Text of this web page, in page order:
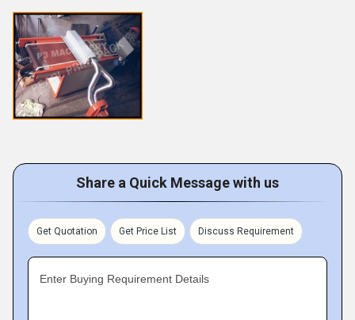
Share a Quick Message with us
Get Quotation Get Price List Discuss Requirement
Enter Buying Requirement Details